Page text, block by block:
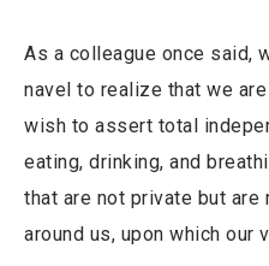
As a colleague once said,
navel to realize that we
wish to assert total
eating, drinking, and
that are not private but
around us, upon which our